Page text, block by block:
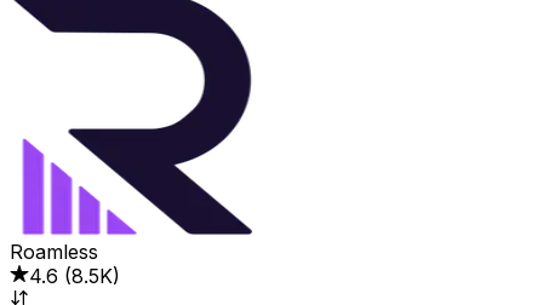
Roamless
4.6 (8.5K)